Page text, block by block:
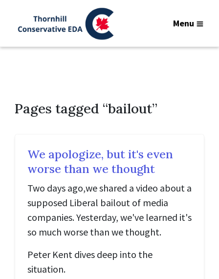
Menu
Pages tagged “bailout”
We apologize, but it's even
worse than we thought
Two days ago,we shared a video about a
supposed Liberal bailout of media
companies. Yesterday, we've learned it's
so much worse than we thought.
Peter Kent dives deep into the
situation.